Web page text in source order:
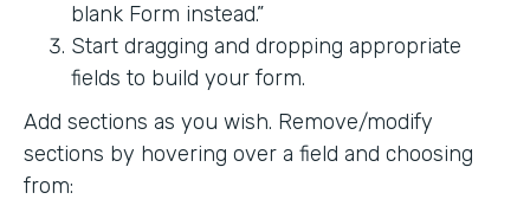
blank Form instead.”
Start dragging and dropping appropriate
fields to build your form.
Add sections as you wish. Remove/modify
sections by hovering over a field and choosing
from: